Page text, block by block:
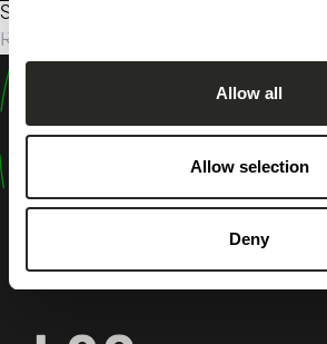
Allow all
Allow selection
Deny
Sorry, no results were found.
Rechercher :
design
shape
inspire